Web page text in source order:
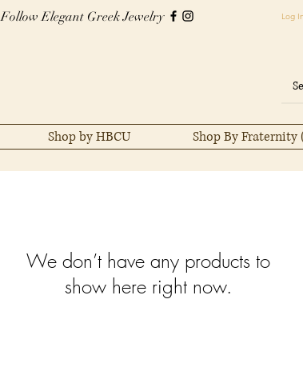
Follow Elegant Greek Jewelry Log
Shop by HBCU Shop By Fraternity
We don’t have any products to
show here right now.